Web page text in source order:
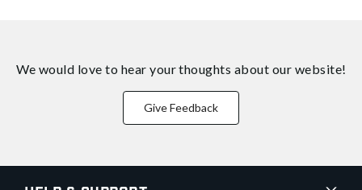
We would love to hear your thoughts about our website!
Give Feedback